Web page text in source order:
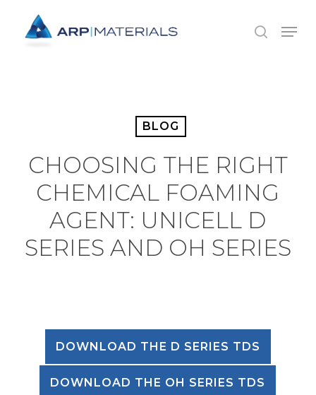
search
Menu
BLOG
CHOOSING THE RIGHT
CHEMICAL FOAMING
AGENT: UNICELL D
SERIES AND OH SERIES
DOWNLOAD THE D SERIES TDS
DOWNLOAD THE OH SERIES TDS